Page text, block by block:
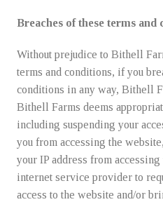
Breaches of these terms and
Without prejudice to Bithell
terms and conditions, if you
conditions in any way, Bithell
Bithell Farms deems
including suspending your
you from accessing the
your IP address from
internet service provider to
access to the website and/or